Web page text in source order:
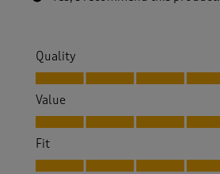
Quality
Quality, 5.0 out of 5
Value
Value, 5.0 out of 5
Fit
Fit, 5.0 out of 5